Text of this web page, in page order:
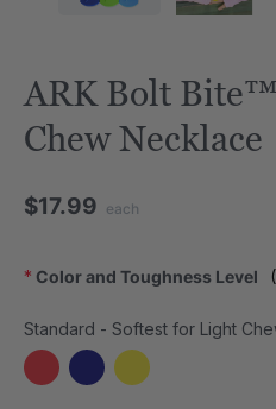
ARK Bolt
Chew Necklace
$17.99 each
Color and Toughness Level
*
Standard - Softest for Light